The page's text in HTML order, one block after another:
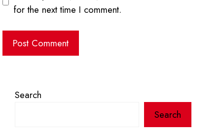
for the next time I comment.
Search
Search